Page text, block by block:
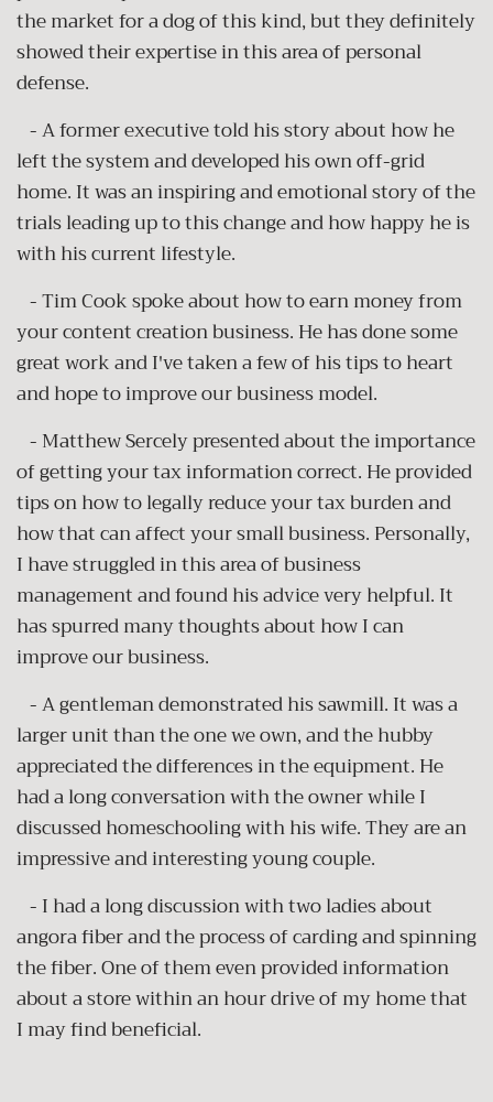
the market for a dog of this kind, but they definitely
showed their expertise in this area of personal
defense.
- A former executive told his story about how he
left the system and developed his own off-grid
home. It was an inspiring and emotional story of the
trials leading up to this change and how happy he is
with his current lifestyle.
- Tim Cook spoke about how to earn money from
your content creation business. He has done some
great work and I've taken a few of his tips to heart
and hope to improve our business model.
- Matthew Sercely presented about the importance
of getting your tax information correct. He provided
tips on how to legally reduce your tax burden and
how that can affect your small business. Personally,
I have struggled in this area of business
management and found his advice very helpful. It
has spurred many thoughts about how I can
improve our business.
- A gentleman demonstrated his sawmill. It was a
larger unit than the one we own, and the hubby
appreciated the differences in the equipment. He
had a long conversation with the owner while I
discussed homeschooling with his wife. They are an
impressive and interesting young couple.
- I had a long discussion with two ladies about
angora fiber and the process of carding and spinning
the fiber. One of them even provided information
about a store within an hour drive of my home that
I may find beneficial.